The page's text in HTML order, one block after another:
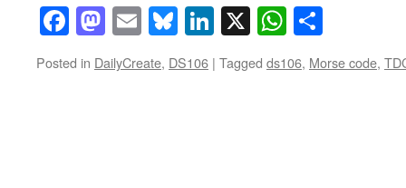
Facebook
Mastodon
EmailBluesky
LinkedIn
X
Posted in DailyCreate, DS106 | Tagged ds106, Morse code,